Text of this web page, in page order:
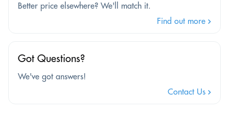
Better price elsewhere? We'll match it.
Find out more
Got Questions?
We've got answers!
Contact Us